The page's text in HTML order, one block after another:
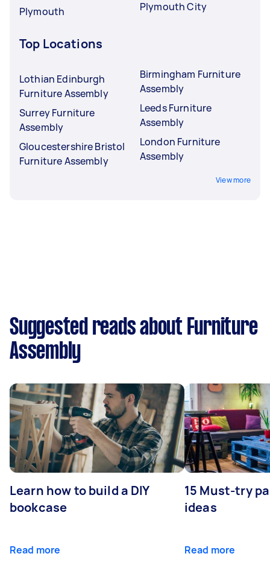
Plymouth Plymouth City
Top Locations
Lothian Edinburgh
Furniture Assembly
Surrey Furniture
Assembly
Gloucestershire Bristol
Furniture Assembly
Birmingham Furniture
Assembly
Leeds Furniture
Assembly
London Furniture
Assembly
View more
Suggested reads about Furniture
Assembly
Learn how to build a DIY
bookcase
Read more
15 Must-try
ideas
Read more